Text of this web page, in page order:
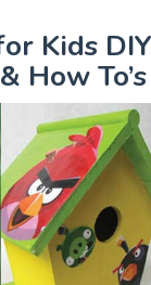
Kids
How